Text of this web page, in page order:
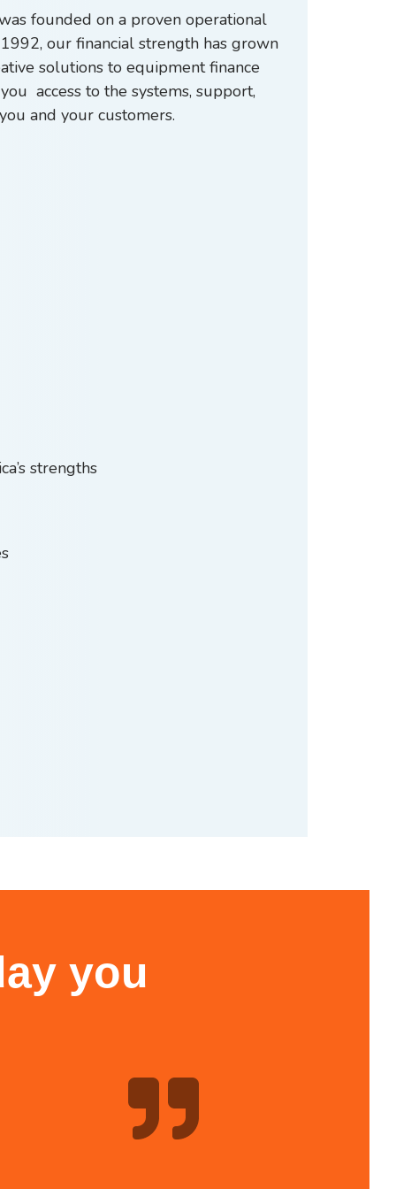
founded on a proven operational
our financial strength has grown
solutions to equipment finance
access to the systems, support,
and your customers.
strengths
you